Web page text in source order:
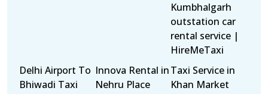
Kumbhalgarh
outstation car
rental service |
HireMeTaxi
Delhi Airport To
Bhiwadi Taxi
Innova Rental in
Nehru Place
Taxi Service in
Khan Market